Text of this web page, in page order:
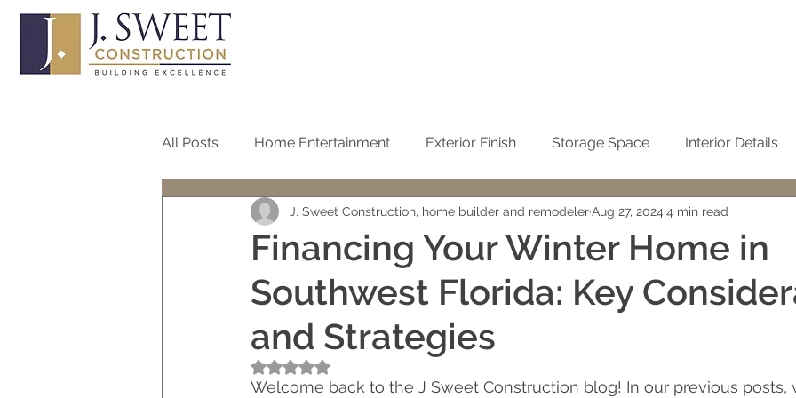
All Posts Home Entertainment Exterior Finish Storage Space Interior Details
Bathroom Home Office Sustainability Kitchen Condominium Remodel
Pool Screen Winter Home No-See-Um Screen Concrete /
One Story Homes Bath Remodeling
Financing Your Winter Home in
Southwest Florida: Key
and Strategies
J. Sweet Construction, home builder and remodelerAug 27, 2024 4 min read
Rated NaN out of 5 stars.
Welcome back to the J Sweet Construction blog! In our previous posts,